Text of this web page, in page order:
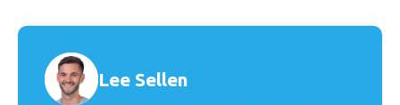
Lee Sellen